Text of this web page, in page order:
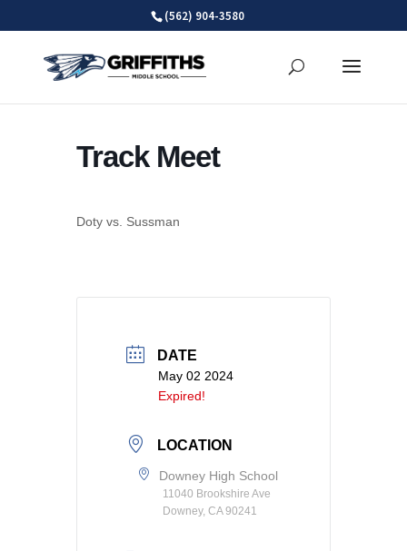
(562) 904-3580
Track Meet
Doty vs. Sussman
DATE
May 02 2024
Expired!
LOCATION
Downey High School
11040 Brookshire Ave
Downey, CA 90241